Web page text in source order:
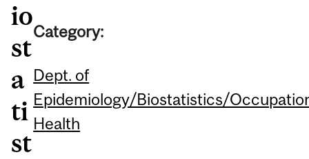
io
st
a
ti
st
Category:
Dept. of
Epidemiology/Biostatistics/
Health